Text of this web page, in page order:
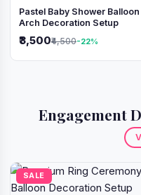
Pastel Baby Shower Balloon
Arch Decoration Setup
₹3,500₹4,500-22%
Engagement
SALE